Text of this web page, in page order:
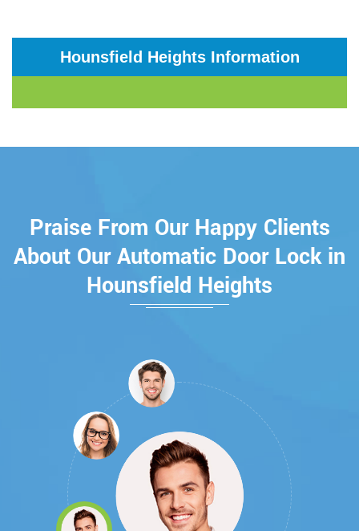
Hounsfield Heights Information
Praise From Our Happy Clients
About Our Automatic Door Lock in
Hounsfield Heights